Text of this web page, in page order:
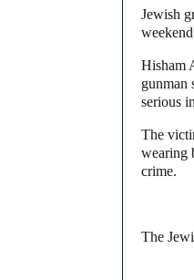
Jewish
Hisham
gunman
serious
The
wearing
crime.
The